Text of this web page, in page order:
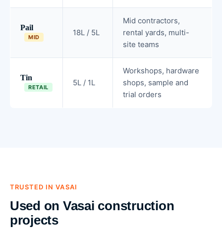
Pail
MID 18L / 5L
Mid contractors,
rental yards, multi-
site teams
Tin
RETAIL 5L / 1L
Workshops, hardware
shops, sample and
trial orders
TRUSTED IN VASAI
Used on Vasai construction
projects